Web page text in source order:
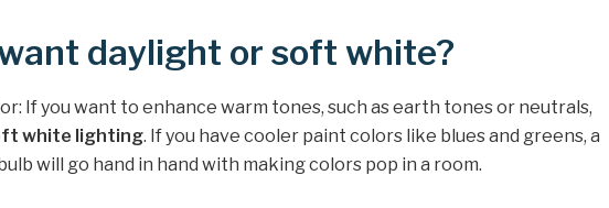
daylight or soft white?
If you want to enhance warm tones, such as earth tones or neutrals,
white lighting. If you have cooler paint colors like blues and greens, a
will go hand in hand with making colors pop in a room.